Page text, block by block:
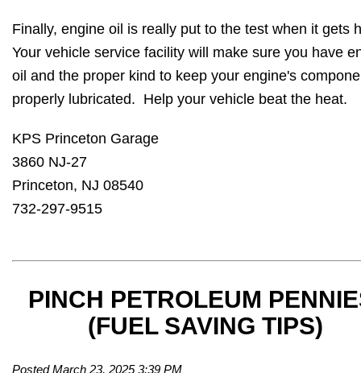
Finally, engine oil is really put to the test when it gets
Your vehicle service facility will make sure you have
oil and the proper kind to keep your engine's
properly lubricated. Help your vehicle beat the heat.
KPS Princeton Garage
3860 NJ-27
Princeton, NJ 08540
732-297-9515
PINCH PETROLEUM
(FUEL SAVING TIPS)
Posted March 23, 2025 3:39 PM